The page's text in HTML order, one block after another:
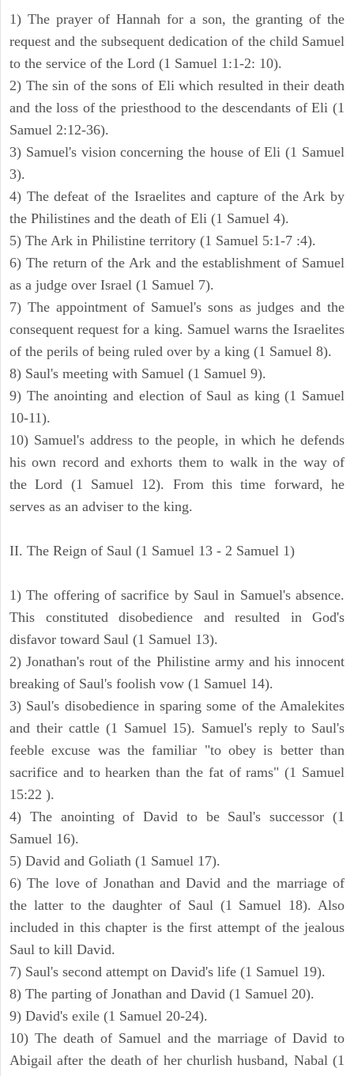
1) The prayer of Hannah for a son, the granting of the
request and the subsequent dedication of the child Samuel
to the service of the Lord (1 Samuel 1:1-2: 10).
2) The sin of the sons of Eli which resulted in their death
and the loss of the priesthood to the descendants of Eli (1
Samuel 2:12-36).
3) Samuel's vision concerning the house of Eli (1 Samuel
3).
4) The defeat of the Israelites and capture of the Ark by
the Philistines and the death of Eli (1 Samuel 4).
5) The Ark in Philistine territory (1 Samuel 5:1-7 :4).
6) The return of the Ark and the establishment of Samuel
as a judge over Israel (1 Samuel 7).
7) The appointment of Samuel's sons as judges and the
consequent request for a king. Samuel warns the Israelites
of the perils of being ruled over by a king (1 Samuel 8).
8) Saul's meeting with Samuel (1 Samuel 9).
9) The anointing and election of Saul as king (1 Samuel
10-11).
10) Samuel's address to the people, in which he defends
his own record and exhorts them to walk in the way of
the Lord (1 Samuel 12). From this time forward, he
serves as an adviser to the king.
II. The Reign of Saul (1 Samuel 13 - 2 Samuel 1)
1) The offering of sacrifice by Saul in Samuel's absence.
This constituted disobedience and resulted in God's
disfavor toward Saul (1 Samuel 13).
2) Jonathan's rout of the Philistine army and his innocent
breaking of Saul's foolish vow (1 Samuel 14).
3) Saul's disobedience in sparing some of the Amalekites
and their cattle (1 Samuel 15). Samuel's reply to Saul's
feeble excuse was the familiar "to obey is better than
sacrifice and to hearken than the fat of rams" (1 Samuel
15:22 ).
4) The anointing of David to be Saul's successor (1
Samuel 16).
5) David and Goliath (1 Samuel 17).
6) The love of Jonathan and David and the marriage of
the latter to the daughter of Saul (1 Samuel 18). Also
included in this chapter is the first attempt of the jealous
Saul to kill David.
7) Saul's second attempt on David's life (1 Samuel 19).
8) The parting of Jonathan and David (1 Samuel 20).
9) David's exile (1 Samuel 20-24).
10) The death of Samuel and the marriage of David to
Abigail after the death of her churlish husband, Nabal (1